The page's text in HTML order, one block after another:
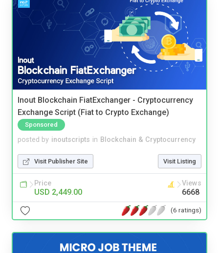
Inout Blockchain FiatExchanger - Cryptocurrency
Exchange Script (Fiat to Crypto Exchange)
Sponsored
posted by inoutscripts in Blockchain & Cryptocurrency
Visit Publisher Site Visit Listing
Price
USD 2,449.00
Views
6668
(6 ratings)